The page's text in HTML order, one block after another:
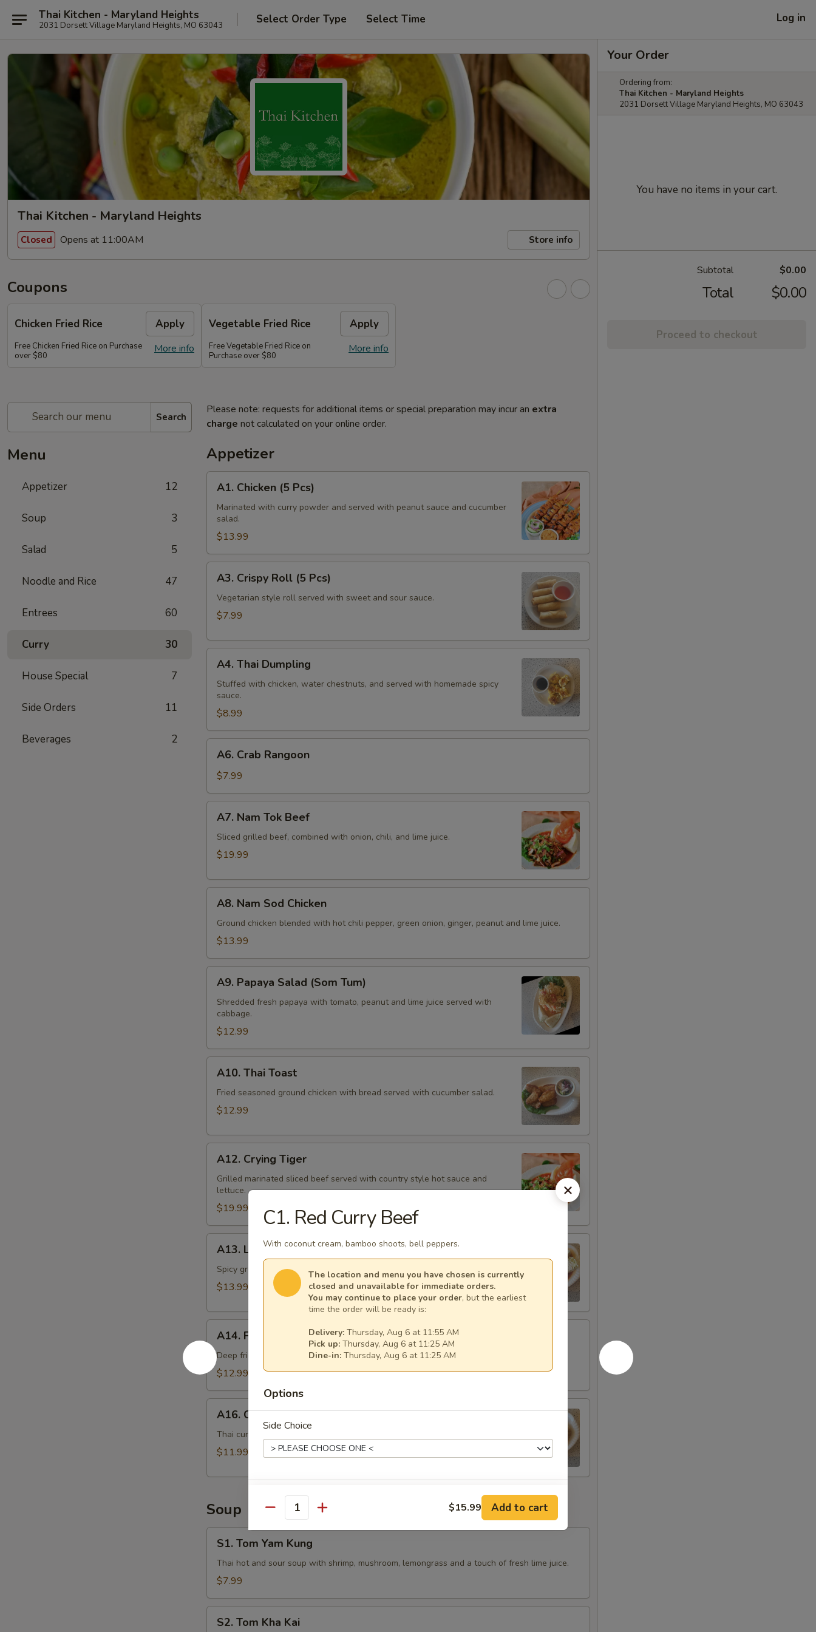
Thai Kitchen - Maryland Heights
2031 Dorsett Village Maryland Heights, MO 63043 Select Order Type Select Time Log in
Thai Kitchen - Maryland Heights
Closed Opens at 11:00AM Store info
Coupons
Chicken Fried Rice Apply
More info
Free Chicken Fried Rice on Purchase
over $80
Vegetable Fried Rice Apply
More info
Free Vegetable Fried Rice on
Purchase over $80
Search
Menu
Appetizer 12
Soup 3
Salad 5
Noodle and Rice 47
Entrees 60
Curry 30
House Special 7
Side Orders 11
Beverages 2
Please note: requests for additional items or special preparation may incur an extra
charge not calculated on your online order.
Appetizer
Chicken
Pcs)
A1. Chicken (5 Pcs)
Marinated with curry powder and served with peanut sauce and cucumber
salad.
$13.99
Crispy
Roll
A3. Crispy Roll (5 Pcs)
Vegetarian style roll served with sweet and sour sauce.
$7.99
Thai
Dumpling
A4. Thai Dumpling
Stuffed with chicken, water chestnuts, and served with homemade spicy
sauce.
$8.99
Crab
Rangoon
A6. Crab Rangoon
$7.99
Nam
Tok
Beef
A7. Nam Tok Beef
Sliced grilled beef, combined with onion, chili, and lime juice.
$19.99
Nam
Sod
Chicken
A8. Nam Sod Chicken
Ground chicken blended with hot chili pepper, green onion, ginger, peanut and lime juice.
$13.99
Papaya
Salad
(Som
Tum)
A9. Papaya Salad (Som Tum)
Shredded fresh papaya with tomato, peanut and lime juice served with
cabbage.
$12.99
Thai
Toast
A10. Thai Toast
Fried seasoned ground chicken with bread served with cucumber salad.
$12.99
Crying
Tiger
A12. Crying Tiger
Grilled marinated sliced beef served with country style hot sauce and
lettuce.
$19.99
Larb
Gai
A13. Larb Gai
Spicy ground chicken, scallion, lime juice, chili, and crushed rice.
$13.99
Fried
Tofu
A14. Fried Tofu
Deep fried tofu served with peanut sauce and cucumber salad.
$12.99
Curry
Pot
Stickers
Pcs)
A16. Curry Pot Stickers (5 Pcs)
Thai curry sauce, deep fried pot stickers and cabbage, carrots.
$11.99
Soup
Tom
Yam
Kung
S1. Tom Yam Kung
Thai hot and sour soup with shrimp, mushroom, lemongrass and a touch of fresh lime juice.
$7.99
TomS2. Tom Kha Kai
Your Order
Ordering from:
Thai Kitchen - Maryland Heights
2031 Dorsett Village Maryland Heights, MO 63043
You have no items in your cart.
Subtotal $0.00
Total $0.00
Proceed to checkout
C1. Red Curry Beef
With coconut cream, bamboo shoots, bell peppers.
The location and menu you have chosen is currently
closed and unavailable for immediate orders.
You may continue to place your order, but the earliest
time the order will be ready is:
Delivery: Thursday, Aug 6 at 11:55 AM
Pick up: Thursday, Aug 6 at 11:25 AM
Dine-in: Thursday, Aug 6 at 11:25 AM
Options
Side Choice
Spice Level
Extra Shrimp + $4.00
Quantity $15.99 Add to cart